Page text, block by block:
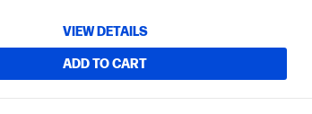
VIEW DETAILS
ADD TO CART